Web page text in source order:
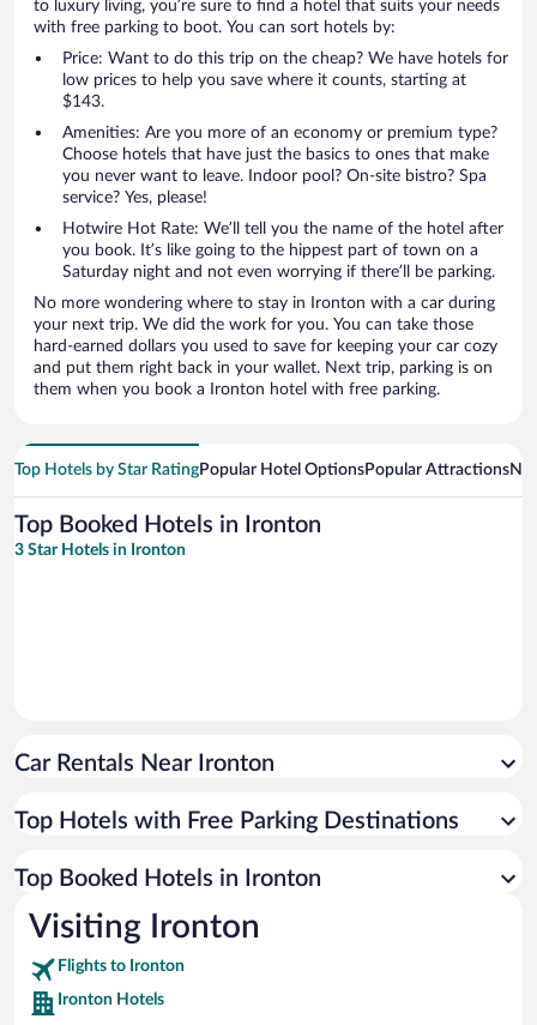
to luxury living, you’re sure to find a hotel that suits your needs
with free parking to boot. You can sort hotels by:
Price: Want to do this trip on the cheap? We have hotels for
low prices to help you save where it counts, starting at
$143.
Amenities: Are you more of an economy or premium type?
Choose hotels that have just the basics to ones that make
you never want to leave. Indoor pool? On-site bistro? Spa
service? Yes, please!
Hotwire Hot Rate: We’ll tell you the name of the hotel after
you book. It’s like going to the hippest part of town on a
Saturday night and not even worrying if there’ll be parking.
No more wondering where to stay in Ironton with a car during
your next trip. We did the work for you. You can take those
hard-earned dollars you used to save for keeping your car cozy
and put them right back in your wallet. Next trip, parking is on
them when you book a Ironton hotel with free parking.
Top Hotels by Star RatingPopular Hotel OptionsPopular Attractions
Top Booked Hotels in Ironton
3 Star Hotels in Ironton
Car Rentals Near Ironton
Top Hotels with Free Parking Destinations
Top Booked Hotels in Ironton
Visiting Ironton
Flights to Ironton
Ironton Hotels